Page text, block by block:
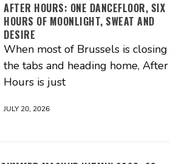
AFTER HOURS: ONE DANCEFLOOR, SIX
HOURS OF MOONLIGHT, SWEAT AND
DESIRE
When most of Brussels is closing
the tabs and heading home, After
Hours is just
JULY 20, 2026